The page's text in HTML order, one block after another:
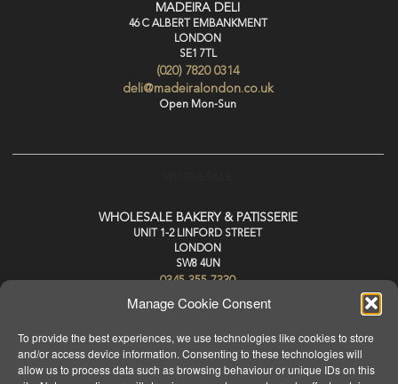
Manage Cookie Consent
To provide the best experiences, we use technologies like cookies to store
and/or access device information. Consenting to these technologies will
allow us to process data such as browsing behaviour or unique IDs on this
MADEIRA DELI
46 C ALBERT EMBANKMENT
LONDON
SE1 7TL
(020) 7820 0314
deli@madeiralondon.co.uk
Open Mon-Sun
WHOLESALE BAKERY & PATISSERIE
UNIT 1-2 LINFORD STREET
LONDON
SW8 4UN
0345 355 7330
wholesale@madeiralondon.co.uk
For Next Day Delivery Place your Order by 3pm Mon-Sat